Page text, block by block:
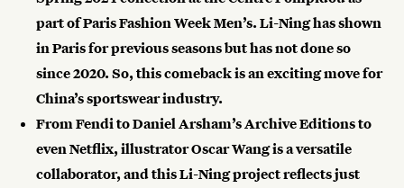
part of Paris Fashion Week Men’s. Li-Ning has shown
in Paris for previous seasons but has not done so
since 2020. So, this comeback is an exciting move for
China’s sportswear industry.
From Fendi to Daniel Arsham’s Archive Editions to
even Netflix, illustrator Oscar Wang is a versatile
collaborator, and this Li-Ning project reflects just